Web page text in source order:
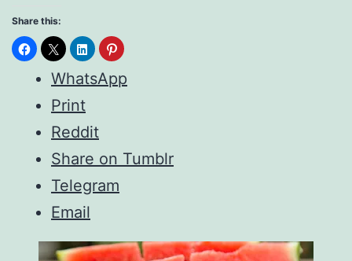
Share this:
WhatsApp
Print
Reddit
Share on Tumblr
Telegram
Email